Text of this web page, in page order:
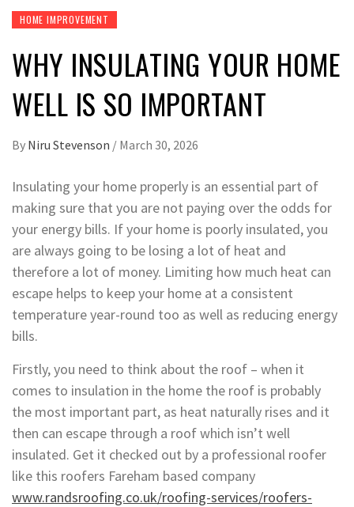
HOME IMPROVEMENT
WHY INSULATING YOUR HOME
WELL IS SO IMPORTANT
By Niru Stevenson / March 30, 2026
Insulating your home properly is an essential part of
making sure that you are not paying over the odds for
your energy bills. If your home is poorly insulated, you
are always going to be losing a lot of heat and
therefore a lot of money. Limiting how much heat can
escape helps to keep your home at a consistent
temperature year-round too as well as reducing energy
bills.
Firstly, you need to think about the roof – when it
comes to insulation in the home the roof is probably
the most important part, as heat naturally rises and it
then can escape through a roof which isn’t well
insulated. Get it checked out by a professional roofer
like this roofers Fareham based company
www.randsroofing.co.uk/roofing-services/roofers-